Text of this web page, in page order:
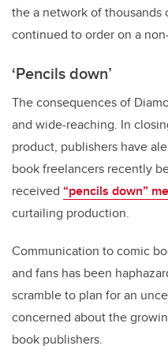
the a network of
continued to order on a
‘Pencils down’
The consequences of
and wide-reaching. In
product, publishers have
book freelancers recently
received “pencils down”
curtailing production.
Communication to comic
and fans has been
scramble to plan for an
concerned about the
book publishers.